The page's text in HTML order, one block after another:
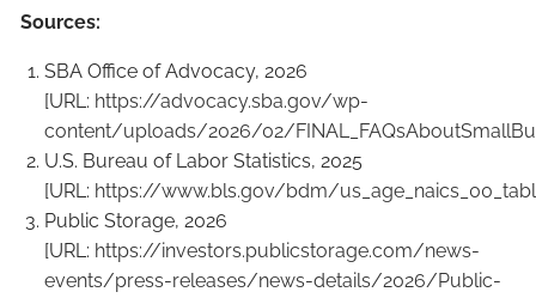
Sources:
SBA Office of Advocacy, 2026
[URL: https://advocacy.sba.gov/wp-
content/uploads/2026/02/
U.S. Bureau of Labor Statistics, 2025
[URL: https://www.bls.gov/bdm/
Public Storage, 2026
[URL: https://investors.publicstorage.com/news-
events/press-releases/news-details/2026/Public-